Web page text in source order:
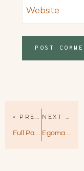
Website
« PREVIOUS PAGE
Full Package by Lauren Blakely – Big Rock Book 4
NEXT PAGE »
Egomaniac by Vi Keeland – Hilarious, Heartfelt, and Hot!